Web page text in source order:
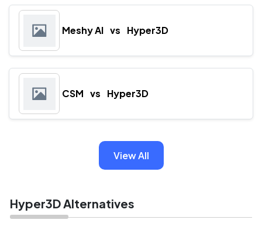
Meshy AI vs Hyper3D
CSM vs Hyper3D
View All
Hyper3D Alternatives